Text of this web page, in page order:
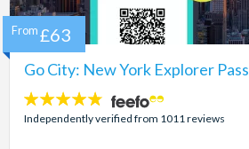
Go City: New York Explorer Pass
4.7
stars:
Independently verified from 1011 reviews
From £63